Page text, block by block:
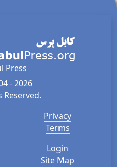
Press
- 2026
Reserved.
Privacy
Terms
Login
Site Map